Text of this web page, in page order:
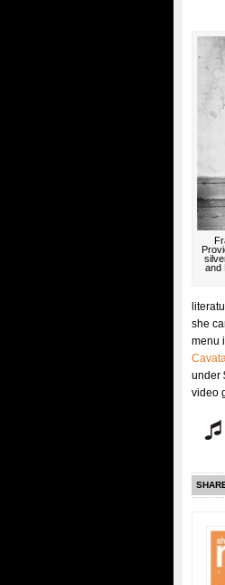
and
she
menu
under
video